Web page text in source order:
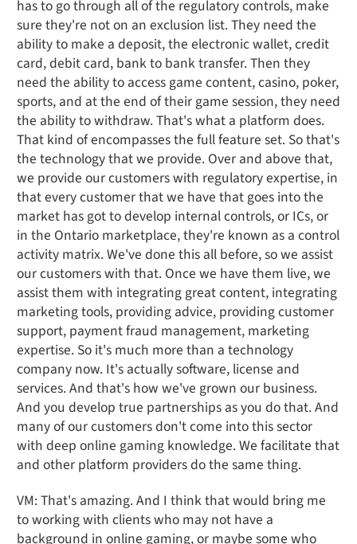
has to go through all of the regulatory controls, make
sure they're not on an exclusion list. They need the
ability to make a deposit, the electronic wallet, credit
card, debit card, bank to bank transfer. Then they
need the ability to access game content, casino, poker,
sports, and at the end of their game session, they need
the ability to withdraw. That's what a platform does.
That kind of encompasses the full feature set. So that's
the technology that we provide. Over and above that,
we provide our customers with regulatory expertise, in
that every customer that we have that goes into the
market has got to develop internal controls, or ICs, or
in the Ontario marketplace, they're known as a control
activity matrix. We've done this all before, so we assist
our customers with that. Once we have them live, we
assist them with integrating great content, integrating
marketing tools, providing advice, providing customer
support, payment fraud management, marketing
expertise. So it's much more than a technology
company now. It's actually software, license and
services. And that's how we've grown our business.
And you develop true partnerships as you do that. And
many of our customers don't come into this sector
with deep online gaming knowledge. We facilitate that
and other platform providers do the same thing.
VM: That's amazing. And I think that would bring me
to working with clients who may not have a
background in online gaming, or maybe some who